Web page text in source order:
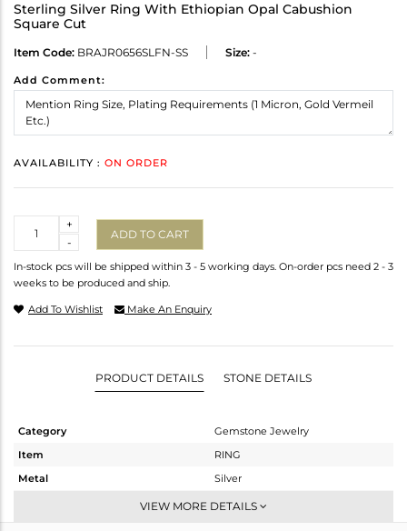
Sterling Silver Ring With Ethiopian Opal Cabushion
Square Cut
Item Code: BRAJR0656SLFN-SS Size: -
Add Comment:
AVAILABILITY : ON ORDER
-
+
ADD TO CART
In-stock pcs will be shipped within 3 - 5 working days. On-order pcs need 2 - 3
weeks to be produced and ship.
Add To Wishlist Make An Enquiry
PRODUCT DETAILS STONE DETAILS
Category
Gemstone Jewelry
Item
RING
Metal
Silver
Stackable
VIEW MORE DETAILS